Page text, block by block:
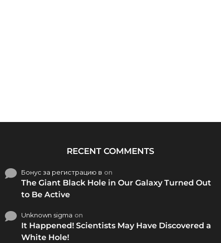
RECENT COMMENTS
Бонус за регистрацию в on
The Giant Black Hole in Our Galaxy Turned Out
to Be Active
Unknown sigma on
It Happened! Scientists May Have Discovered a
White Hole!